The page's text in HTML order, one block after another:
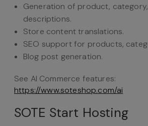
Generation of product,
descriptions.
Store content translations.
SEO support for products,
Blog post generation.
See AI Commerce features:
https://www.soteshop.com/ai
SOTE Start Hosting